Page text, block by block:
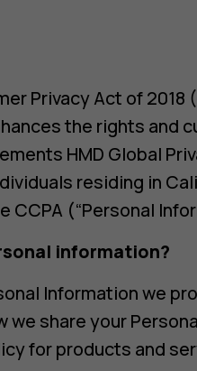
Privacy Act of 2018
the rights and
HMD Global
residing in
(“Personal
information?
Information we
share your
for products and